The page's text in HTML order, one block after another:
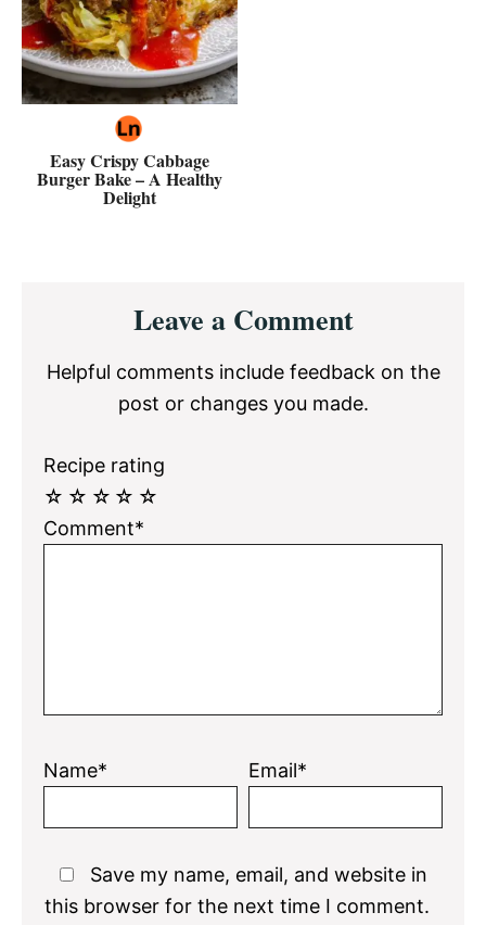
Easy Crispy Cabbage
Burger Bake – A Healthy
Delight
InteractionsLeave a Comment
Helpful comments include feedback on the
post or changes you made.
Recipe rating
☆
☆
☆
☆
☆
Comment*
Name* Email*
Save my name, email, and website in
this browser for the next time I comment.